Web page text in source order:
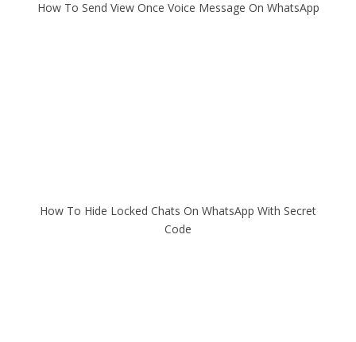
How To Send View Once Voice Message On WhatsApp
How To Hide Locked Chats On WhatsApp With Secret
Code